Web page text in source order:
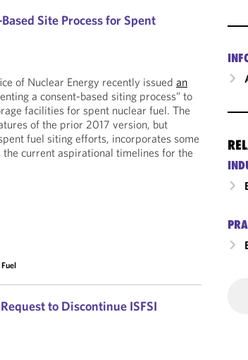
Site Process for Spent
of Nuclear Energy recently issuedan
a consent-based siting process” to
facilities for spent nuclear fuel. The
of the prior 2017 version, but
fuel siting efforts, incorporates some
current aspirational timelines for the
to Discontinue ISFSI